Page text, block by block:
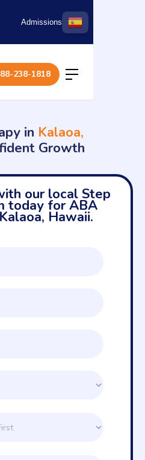
Admissions
238-1818
in Kalaoa,
Growth
our local Step
today for ABA
Hawaii.